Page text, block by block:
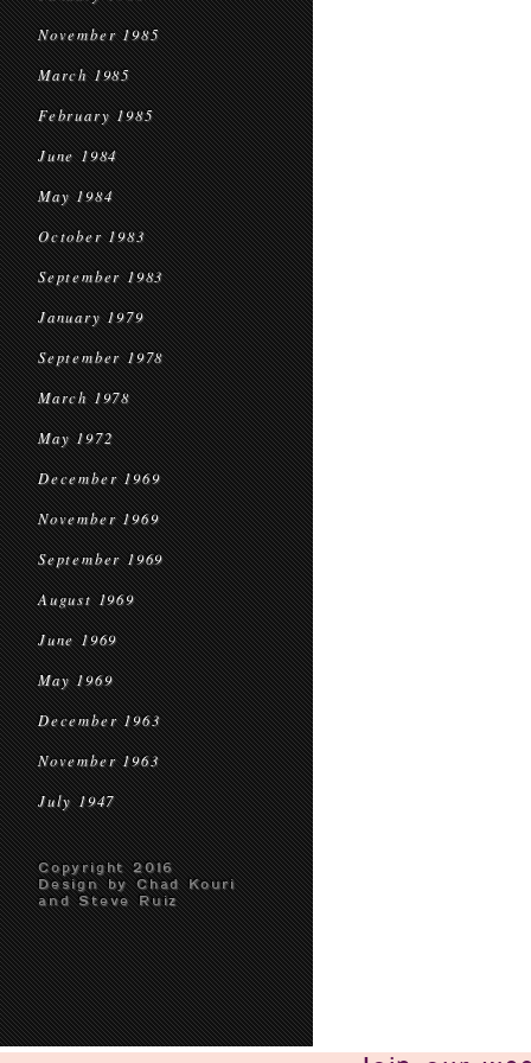
November 1985
March 1985
February 1985
June 1984
May 1984
October 1983
September 1983
January 1979
September 1978
March 1978
May 1972
December 1969
November 1969
September 1969
August 1969
June 1969
May 1969
December 1963
November 1963
July 1947
Copyright 2016
Design by Chad Kouri
and Steve Ruiz